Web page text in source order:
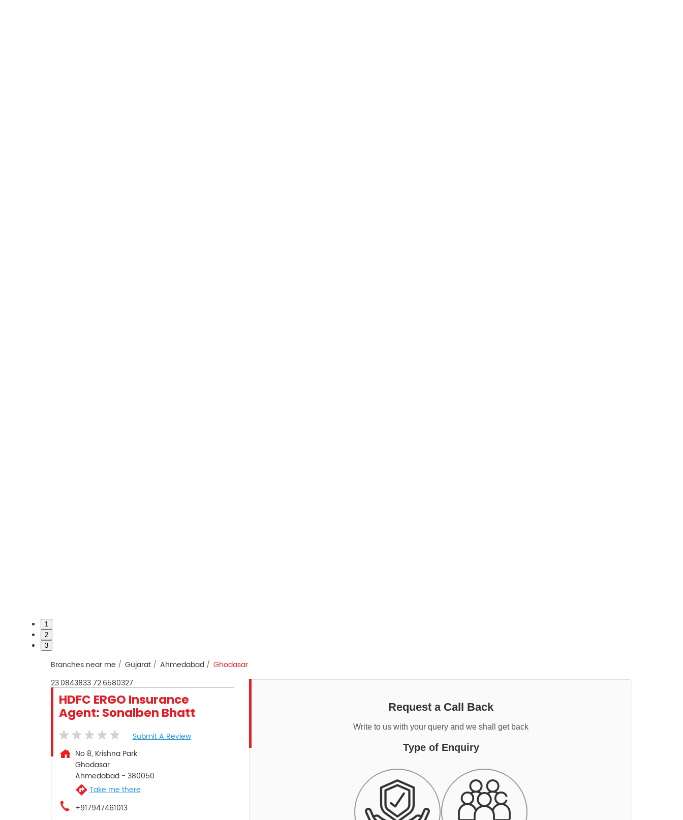
1
2
3
Branches near me Gujarat Ahmedabad
Ghodasar
23.084383372.6580327
HDFC ERGO Insurance
Agent: Sonalben Bhatt
Submit A Review
No 8, Krishna Park
Ghodasar
Ahmedabad- 380050
Take me there
+917947461013
Request a Call Back
Write to us with your query and we shall get back
Type of Enquiry